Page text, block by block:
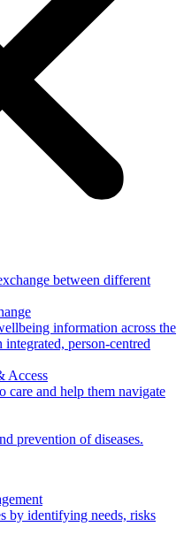
between different
information across the
person-centred
Access
care and help them navigate
prevention of diseases.
by identifying needs, risks